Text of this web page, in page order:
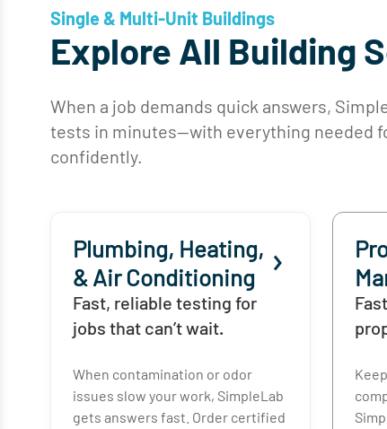
Single & Multi-Unit Buildings
Explore All Building
When a job demands quick answers,
tests in minutes—with everything needed
confidently.
Plumbing, Heating,
& Air Conditioning
Fast, reliable testing for
jobs that can’t wait.
When contamination or odor
issues slow your work, SimpleLab
gets answers fast. Order certified